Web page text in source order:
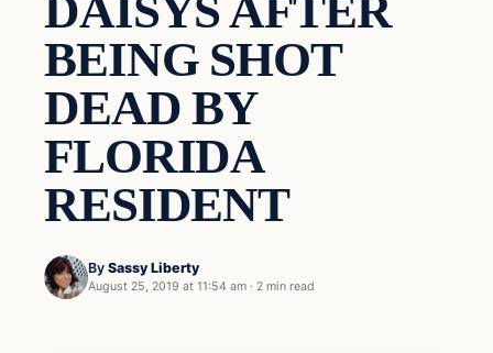
BEING SHOT
DEAD BY
FLORIDA
RESIDENT
By Sassy Liberty
August 25, 2019 at 11:54 am · 2 min read
Crime